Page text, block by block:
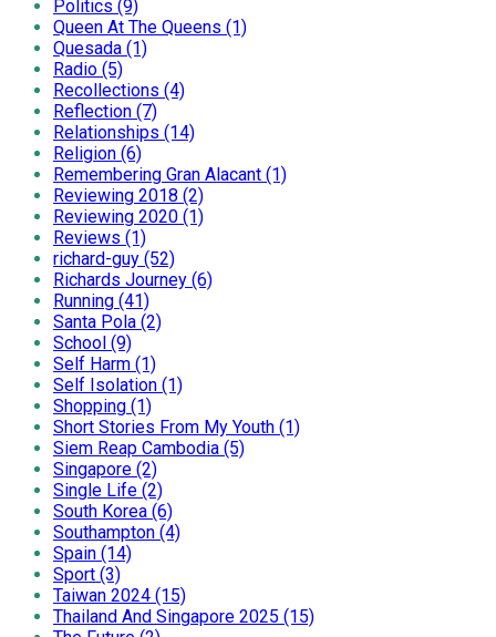
Politics (9)
Queen At The Queens (1)
Quesada (1)
Radio (5)
Recollections (4)
Reflection (7)
Relationships (14)
Religion (6)
Remembering Gran Alacant (1)
Reviewing 2018 (2)
Reviewing 2020 (1)
Reviews (1)
richard-guy (52)
Richards Journey (6)
Running (41)
Santa Pola (2)
School (9)
Self Harm (1)
Self Isolation (1)
Shopping (1)
Short Stories From My Youth (1)
Siem Reap Cambodia (5)
Singapore (2)
Single Life (2)
South Korea (6)
Southampton (4)
Spain (14)
Sport (3)
Taiwan 2024 (15)
Thailand And Singapore 2025 (15)